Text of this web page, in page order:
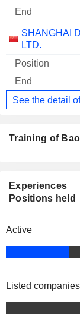
SHANGHAI
LTD.
See the detail
Training of
Experiences
Positions held
Active
Listed companies